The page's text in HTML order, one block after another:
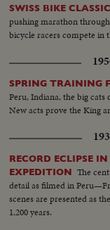
SWISS BIKE CLASSIC
pushing marathon
bicycle racers compete in
SPRING TRAINING
Peru, Indiana, the big cats
New acts prove the King
RECORD ECLIPSE
EXPEDITION The
detail as filmed in
scenes are presented as
1,200 years.